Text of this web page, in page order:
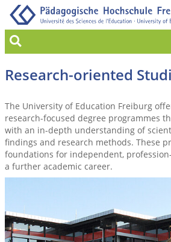
Suche
Research-oriented
The University of Education Freiburg
research-focused degree programmes
with an in-depth understanding of
findings and research methods. These
foundations for independent,
a further academic career.